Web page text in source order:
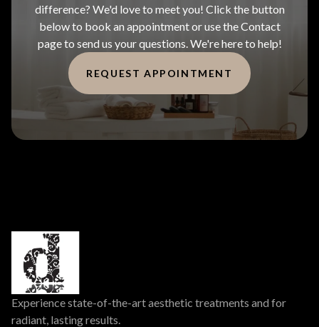
difference? We'd love to meet you! Click the button
below to book an appointment or use the Contact
page to send us your questions. We're here to help!
REQUEST APPOINTMENT
Experience state-of-the-art aesthetic treatments and for
radiant, lasting results.